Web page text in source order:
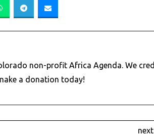
non-profit Africa Agenda. We
a donation today!